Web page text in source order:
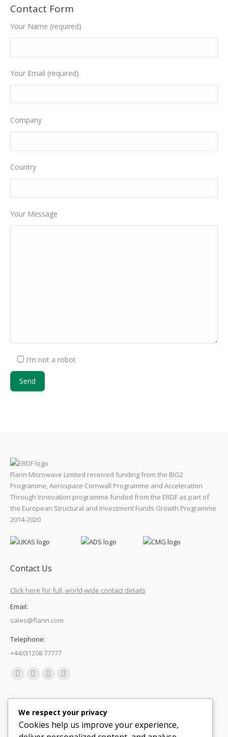
Contact Form
Your Name (required)
Your Email (required)
Company
Country
Your Message
I'm not a robot
Flann Microwave Limited received funding from the BIG2
Programme, Aerospace Cornwall Programme and Acceleration
Through Innovation programme funded from the ERDF as part of
the European Structural and Investment Funds Growth Programme
2014-2020
Contact Us
Click here for full, world-wide contact details
Email:
sales@flann.com
Telephone:
+44(0)1208 77777
Find us on:
new
in
new
Quick Links
Support
We respect your privacy
Cookies help us improve your experience,